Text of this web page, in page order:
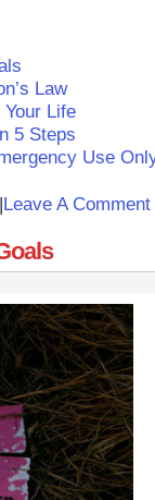
Law
Life
5 Steps
Use
|Leave A